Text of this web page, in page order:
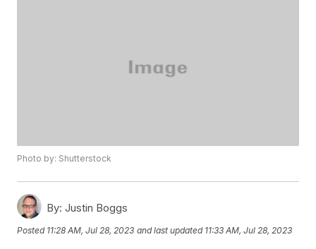
Photo by: Shutterstock
By: Justin Boggs
Posted 11:28 AM, Jul 28, 2023 and last updated 11:33 AM, Jul 28, 2023